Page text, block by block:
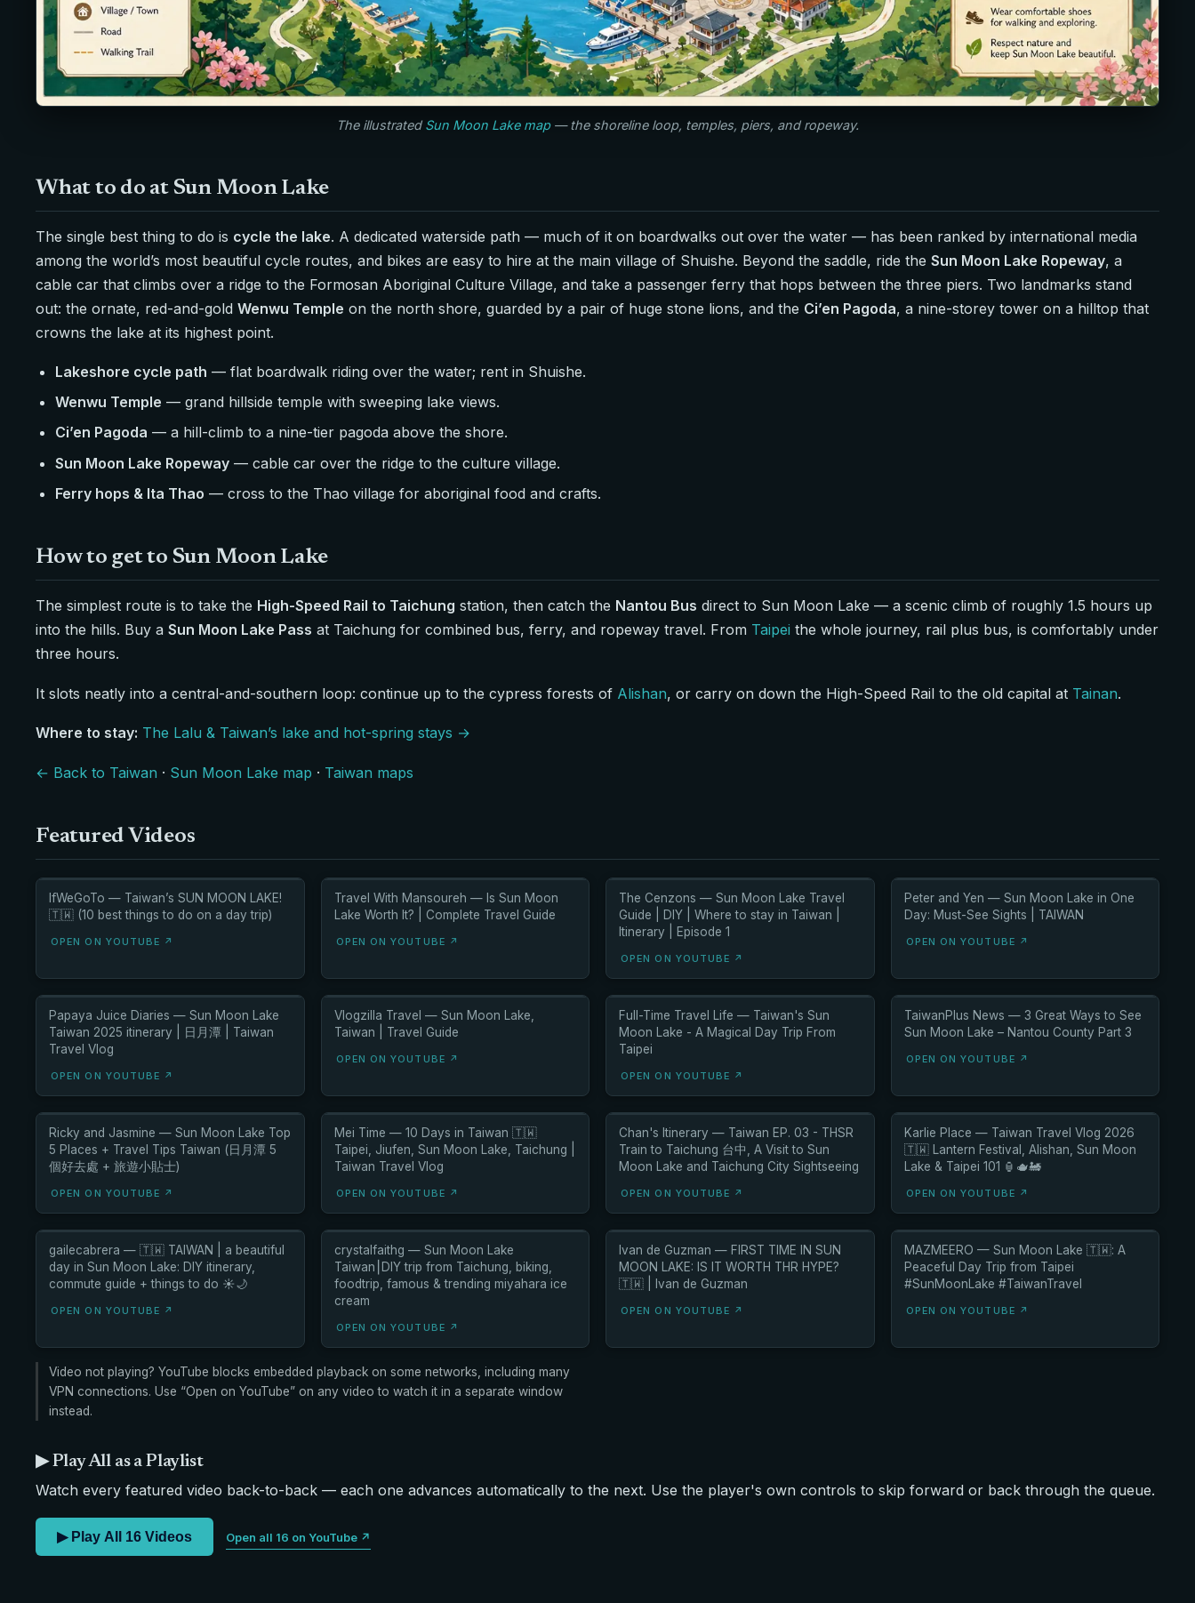
The illustrated Sun Moon Lake map— the shoreline loop, temples, piers, and ropeway.
What to do at Sun Moon Lake
The single best thing to do is cycle the lake. A dedicated waterside path — much of it on boardwalks out over the water — has been ranked by international media
among the world’s most beautiful cycle routes, and bikes are easy to hire at the main village of Shuishe. Beyond the saddle, ride the Sun Moon Lake Ropeway, a
cable car that climbs over a ridge to the Formosan Aboriginal Culture Village, and take a passenger ferry that hops between the three piers. Two landmarks stand
out: the ornate, red-and-gold Wenwu Temple on the north shore, guarded by a pair of huge stone lions, and the Ci’en Pagoda, a nine-storey tower on a hilltop that
crowns the lake at its highest point.
Lakeshore cycle path — flat boardwalk riding over the water; rent in Shuishe.
Wenwu Temple — grand hillside temple with sweeping lake views.
Ci’en Pagoda — a hill-climb to a nine-tier pagoda above the shore.
Sun Moon Lake Ropeway — cable car over the ridge to the culture village.
Ferry hops & Ita Thao — cross to the Thao village for aboriginal food and crafts.
How to get to Sun Moon Lake
The simplest route is to take the High-Speed Rail to Taichung station, then catch the Nantou Bus direct to Sun Moon Lake — a scenic climb of roughly 1.5 hours up
into the hills. Buy a Sun Moon Lake Pass at Taichung for combined bus, ferry, and ropeway travel. From Taipei the whole journey, rail plus bus, is comfortably under
three hours.
It slots neatly into a central-and-southern loop: continue up to the cypress forests of Alishan, or carry on down the High-Speed Rail to the old capital at Tainan.
Where to stay: The Lalu & Taiwan’s lake and hot-spring stays →
← Back to Taiwan · Sun Moon Lake map · Taiwan maps
Featured Videos
IfWeGoTo — Taiwan’s SUN MOON LAKE!
🇹🇼 (10 best things to do on a day trip)
OPEN ON YOUTUBE ↗
Travel With Mansoureh — Is Sun Moon
Lake Worth It? | Complete Travel Guide
OPEN ON YOUTUBE ↗
The Cenzons — Sun Moon Lake Travel
Guide | DIY | Where to stay in Taiwan |
Itinerary | Episode 1
OPEN ON YOUTUBE ↗
Peter and Yen — Sun Moon Lake in One
Day: Must-See Sights | TAIWAN
OPEN ON YOUTUBE ↗
Papaya Juice Diaries — Sun Moon Lake
Taiwan 2025 itinerary | 日月潭 | Taiwan
Travel Vlog
OPEN ON YOUTUBE ↗
Vlogzilla Travel — Sun Moon Lake,
Taiwan | Travel Guide
OPEN ON YOUTUBE ↗
Full-Time Travel Life — Taiwan's Sun
Moon Lake - A Magical Day Trip From
Taipei
OPEN ON YOUTUBE ↗
TaiwanPlus News — 3 Great Ways to See
Sun Moon Lake – Nantou County Part 3
OPEN ON YOUTUBE ↗
Ricky and Jasmine — Sun Moon Lake Top
5 Places + Travel Tips Taiwan (日月潭 5
個好去處 + 旅遊小貼士)
OPEN ON YOUTUBE ↗
Mei Time — 10 Days in Taiwan 🇹🇼
Taipei, Jiufen, Sun Moon Lake, Taichung |
Taiwan Travel Vlog
OPEN ON YOUTUBE ↗
Chan's Itinerary — Taiwan EP. 03 - THSR
Train to Taichung 台中, A Visit to Sun
Moon Lake and Taichung City Sightseeing
OPEN ON YOUTUBE ↗
Karlie Place — Taiwan Travel Vlog 2026
🇹🇼 Lantern Festival, Alishan, Sun Moon
Lake & Taipei 101 🏮🫖🚂
OPEN ON YOUTUBE ↗
gailecabrera — 🇹🇼 TAIWAN | a beautiful
day in Sun Moon Lake: DIY itinerary,
commute guide + things to do ☀️🌙
OPEN ON YOUTUBE ↗
crystalfaithg — Sun Moon Lake
Taiwan⎮DIY trip from Taichung, biking,
foodtrip, famous & trending miyahara ice
cream
OPEN ON YOUTUBE ↗
Ivan de Guzman — FIRST TIME IN SUN
MOON LAKE: IS IT WORTH THR HYPE?
🇹🇼 | Ivan de Guzman
OPEN ON YOUTUBE ↗
MAZMEERO — Sun Moon Lake 🇹🇼: A
Peaceful Day Trip from Taipei
#SunMoonLake #TaiwanTravel
OPEN ON YOUTUBE ↗
Video not playing? YouTube blocks embedded playback on some networks, including many
VPN connections. Use “Open on YouTube” on any video to watch it in a separate window
instead.
▶ Play All as a Playlist
Watch every featured video back-to-back — each one advances automatically to the next. Use the player's own controls to skip forward or back through the queue.
▶ Play All 16 Videos Open all 16 on YouTube ↗